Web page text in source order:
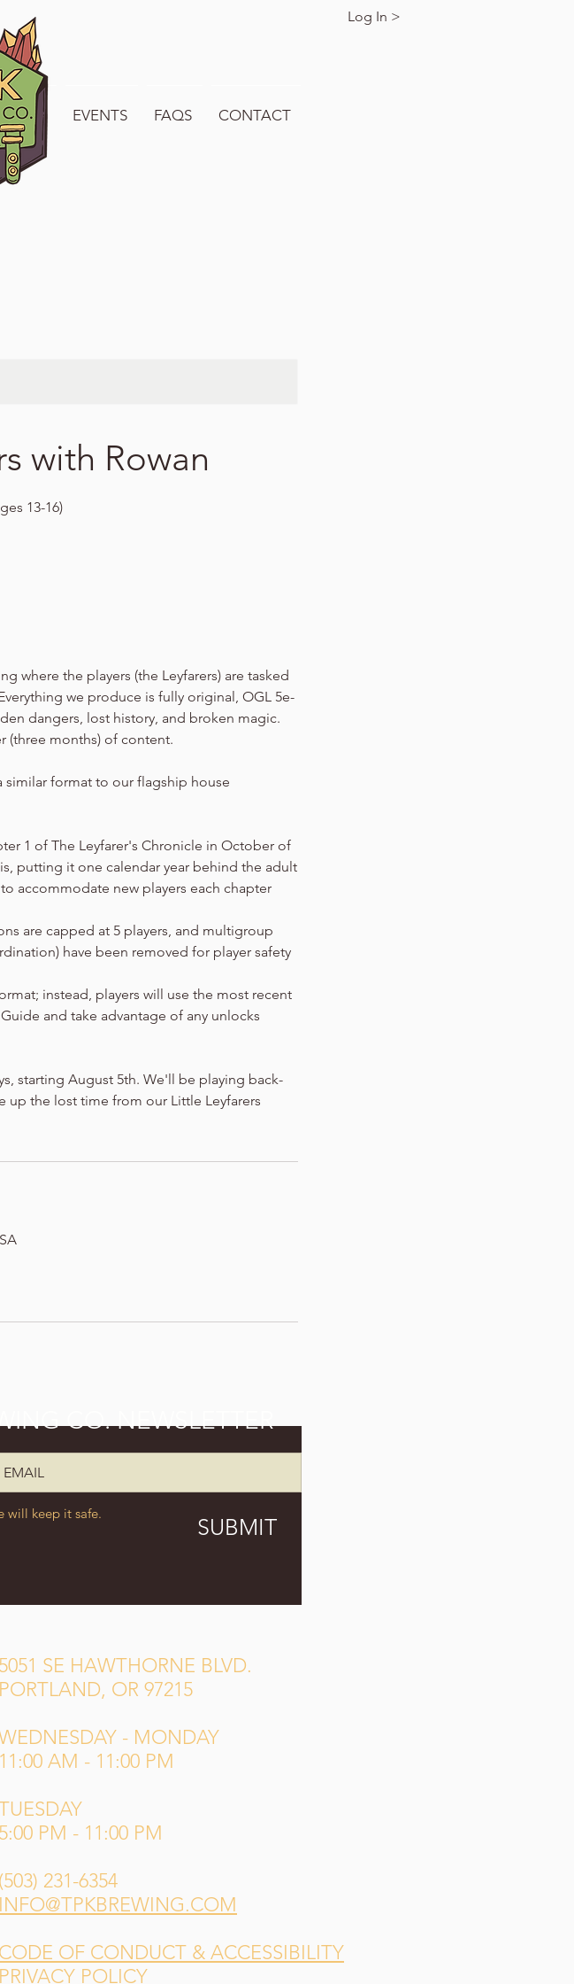
TPK EVENTS FAQS CONTACT
Log In >
with Rowan
13-16)
where the players (the Leyfarers) are tasked
we produce is fully original, OGL 5e-
dangers, lost history, and broken magic.
(three months) of content.
similar format to our flagship house
1 of The Leyfarer's Chronicle in October of
putting it one calendar year behind the adult
accommodate new players each chapter
are capped at 5 players, and multigroup
have been removed for player safety
instead, players will use the most recent
and take advantage of any unlocks
starting August 5th. We'll be playing back-
up the lost time from our Little Leyfarers
will keep it safe.
SUBMIT
CO. NEWSLETTER
5051 SE HAWTHORNE BLVD.
PORTLAND, OR 97215
- MONDAY
11:00 AM - 11:00 PM
5:00 PM - 11:00 PM
(503) 231-6354
INFO@TPKBREWING.COM
CODE OF CONDUCT & ACCESSIBILITY
PRIVACY POLICY